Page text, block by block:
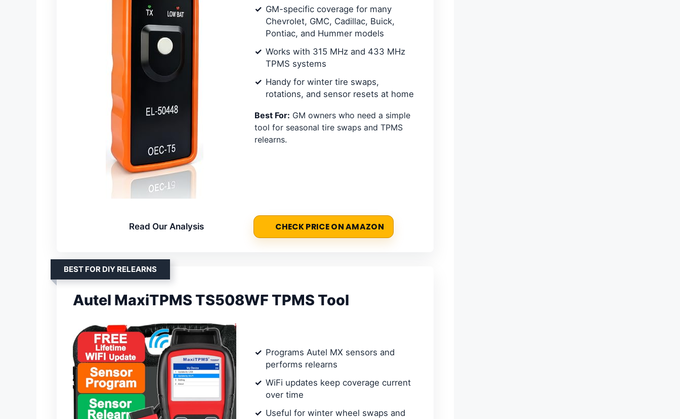
GM-specific coverage for many
Chevrolet, GMC, Cadillac, Buick,
Pontiac, and Hummer models
Works with 315 MHz and 433 MHz
TPMS systems
Handy for winter tire swaps,
rotations, and sensor resets at home
Best For: GM owners who need a simple
tool for seasonal tire swaps and TPMS
relearns.
Read Our Analysis CHECK PRICE ON AMAZON
BEST FOR DIY RELEARNS
Autel MaxiTPMS TS508WF TPMS Tool
Programs Autel MX sensors and
performs relearns
WiFi updates keep coverage current
over time
Useful for winter wheel swaps and